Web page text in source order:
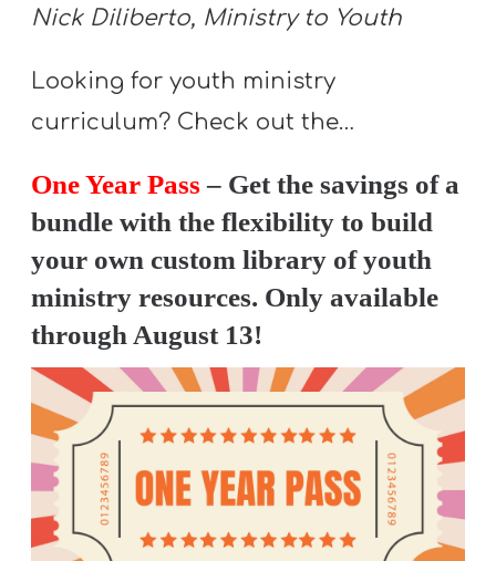
I
T
R
A
submenu
R
E
Nick Diliberto, Ministry to Youth
Looking for youth ministry
curriculum? Check out the…
One Year Pass– Get the savings of a
bundle with the flexibility to build
your own custom library of youth
ministry resources. Only available
through August 13!